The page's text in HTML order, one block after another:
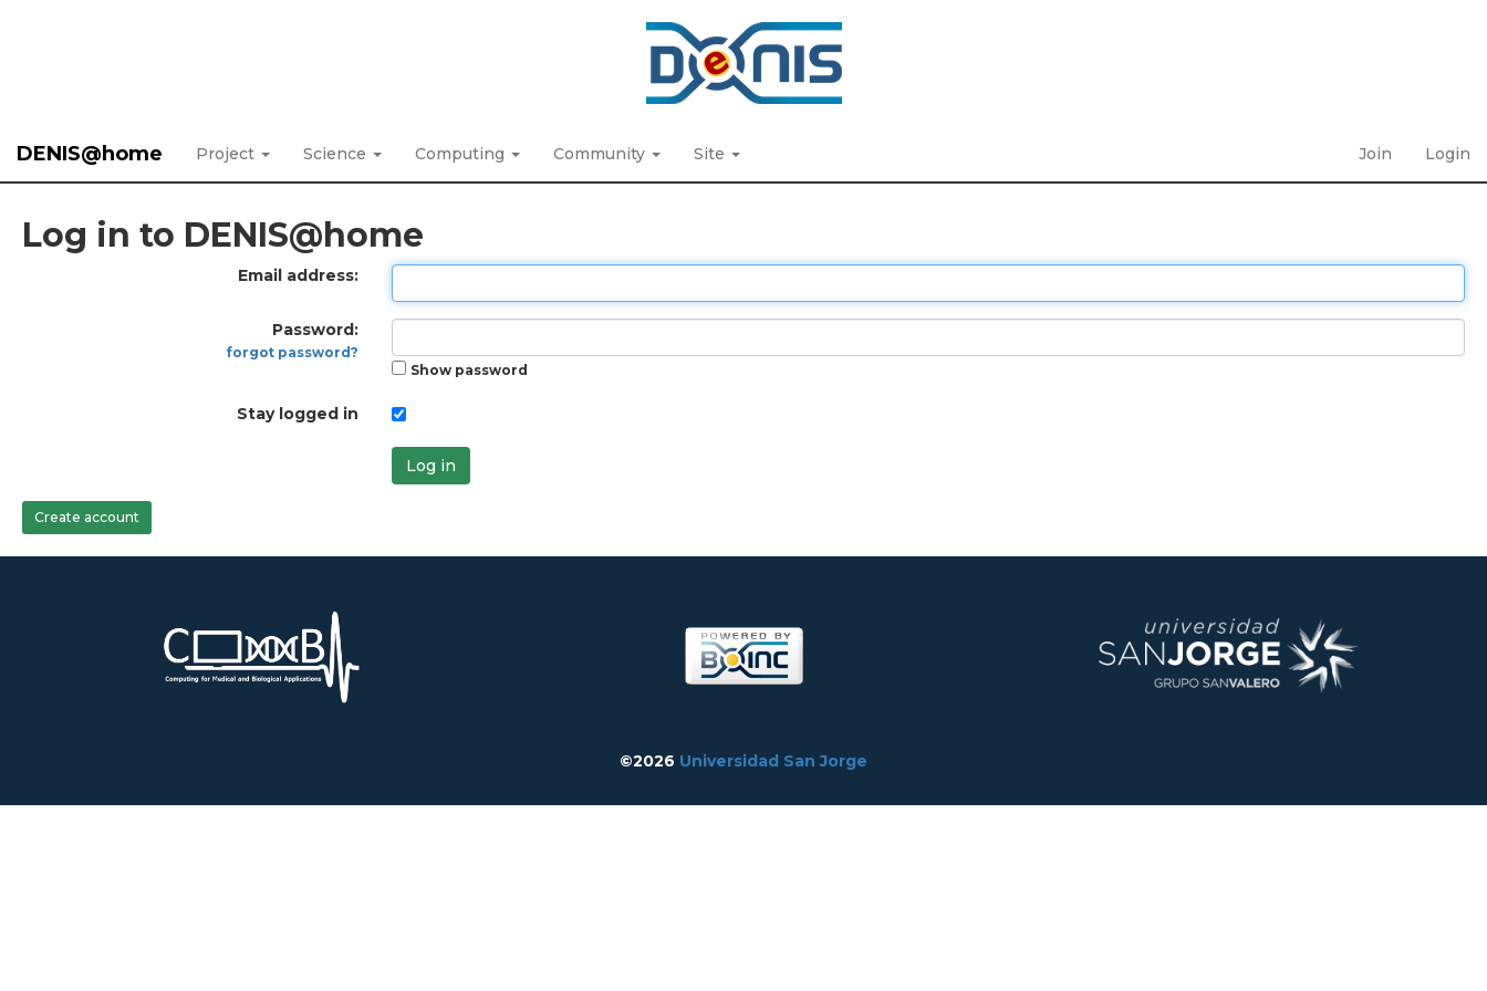
DENIS@home Project Science Computing Community Site Join Login
Log in to DENIS@home
Email address:
Password:
forgot password?
Show password
Stay logged in
Log in
Create account
©2026 Universidad San Jorge